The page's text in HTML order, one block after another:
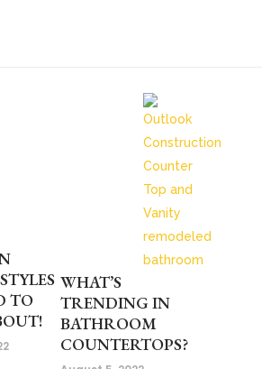
TO
WHAT’S
TRENDING IN
BATHROOM
COUNTERTOPS?